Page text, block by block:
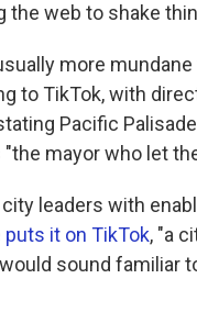
the web to shake
more
to TikTok, with
Pacific
mayor who let
leaders with
puts it on TikTok, "a
sound familiar